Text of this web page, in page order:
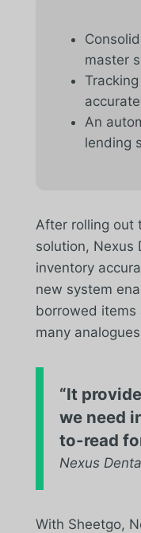
master
An
lending
After rolling out
solution, Nexus
inventory
new system
borrowed items
many
“It
we need
to-read
Nexus
With Sheetgo,